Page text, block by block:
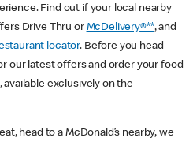
Find out if your local nearby
Drive Thru or McDelivery®**, and
locator. Before you head
our latest offers and order your food
, available exclusively on the
head to a McDonald’s nearby, we